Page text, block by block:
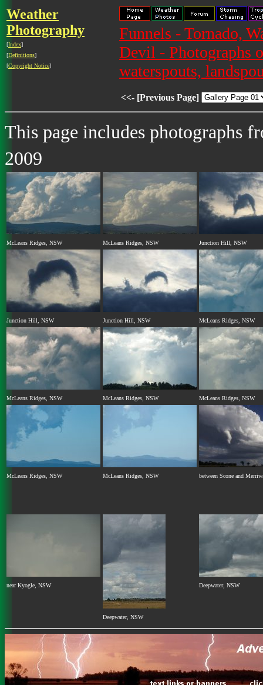
Weather
Photography
[Index]
[Definitions]
[Copyright Notice]
Funnels - Tornado,
Devil - Photographs
waterspouts,
<<- [Previous Page]
This page includes photographs
2009
McLeans Ridges, NSW McLeans Ridges, NSW Junction Hill, NSW
Junction Hill, NSW Junction Hill, NSW McLeans Ridges, NSW
McLeans Ridges, NSW McLeans Ridges, NSW McLeans Ridges, NSW
McLeans Ridges, NSW McLeans Ridges, NSW between Scone and
near Kyogle, NSW
Deepwater, NSW
Deepwater, NSW